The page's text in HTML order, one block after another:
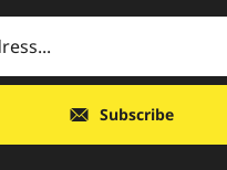
Subscribe